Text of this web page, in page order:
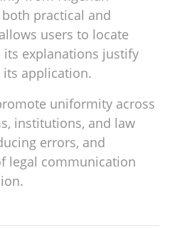
both practical and
users to locate
explanations justify
application.
uniformity across
institutions, and law
errors, and
legal communication